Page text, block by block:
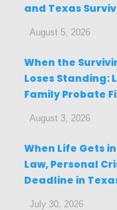
and Texas
August 5, 2026
When the
Loses Standing:
Family Probate
August 3, 2026
When Life Gets
Law, Personal
Deadline in
July 30, 2026